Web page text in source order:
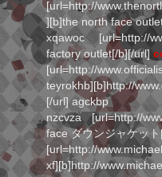
[url=http://
][b]the north face
xqawoc [url=http://
factory outlet[/b][/url]
[url=http://
teyrokhb][b]http://
[/url] agckbp
nzcvza [url=http://
face ダウンジャケッ
[url=http://
xf][b]http://